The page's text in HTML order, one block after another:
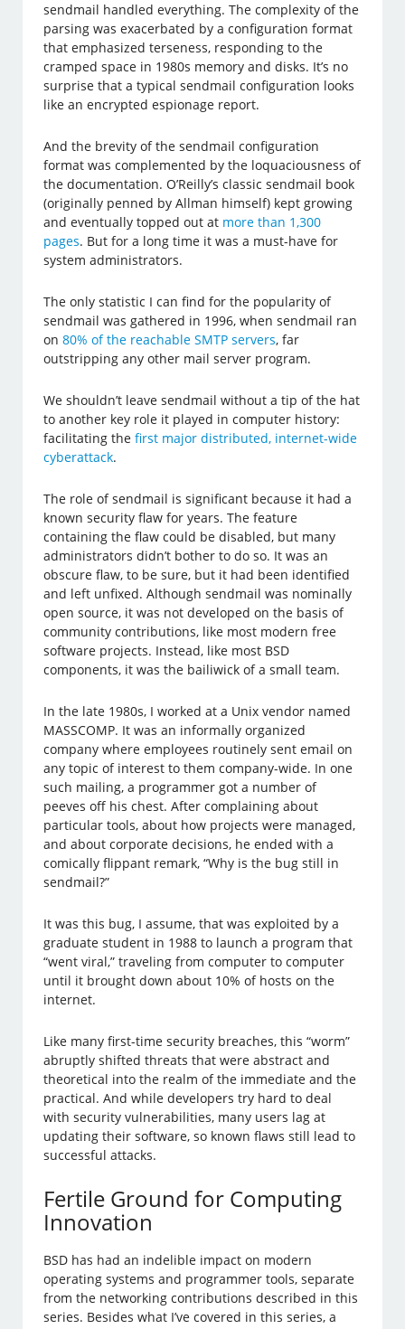
sendmail handled everything. The complexity of the
parsing was exacerbated by a configuration format
that emphasized terseness, responding to the
cramped space in 1980s memory and disks. It’s no
surprise that a typical sendmail configuration looks
like an encrypted espionage report.
And the brevity of the sendmail configuration
format was complemented by the loquaciousness of
the documentation. O’Reilly’s classic sendmail book
(originally penned by Allman himself) kept growing
and eventually topped out at more than 1,300
pages. But for a long time it was a must-have for
system administrators.
The only statistic I can find for the popularity of
sendmail was gathered in 1996, when sendmail ran
on80% of the reachable SMTP servers, far
outstripping any other mail server program.
We shouldn’t leave sendmail without a tip of the hat
to another key role it played in computer history:
facilitating thefirst major distributed, internet-wide
cyberattack.
The role of sendmail is significant because it had a
known security flaw for years. The feature
containing the flaw could be disabled, but many
administrators didn’t bother to do so. It was an
obscure flaw, to be sure, but it had been identified
and left unfixed. Although sendmail was nominally
open source, it was not developed on the basis of
community contributions, like most modern free
software projects. Instead, like most BSD
components, it was the bailiwick of a small team.
In the late 1980s, I worked at a Unix vendor named
MASSCOMP. It was an informally organized
company where employees routinely sent email on
any topic of interest to them company-wide. In one
such mailing, a programmer got a number of
peeves off his chest. After complaining about
particular tools, about how projects were managed,
and about corporate decisions, he ended with a
comically flippant remark, “Why is the bug still in
sendmail?”
It was this bug, I assume, that was exploited by a
graduate student in 1988 to launch a program that
“went viral,” traveling from computer to computer
until it brought down about 10% of hosts on the
internet.
Like many first-time security breaches, this “worm”
abruptly shifted threats that were abstract and
theoretical into the realm of the immediate and the
practical. And while developers try hard to deal
with security vulnerabilities, many users lag at
updating their software, so known flaws still lead to
successful attacks.
Fertile Ground for Computing
Innovation
BSD has had an indelible impact on modern
operating systems and programmer tools, separate
from the networking contributions described in this
series. Besides what I’ve covered in this series, a